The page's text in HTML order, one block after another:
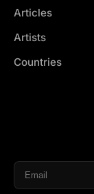
Articles
Artists
Countries